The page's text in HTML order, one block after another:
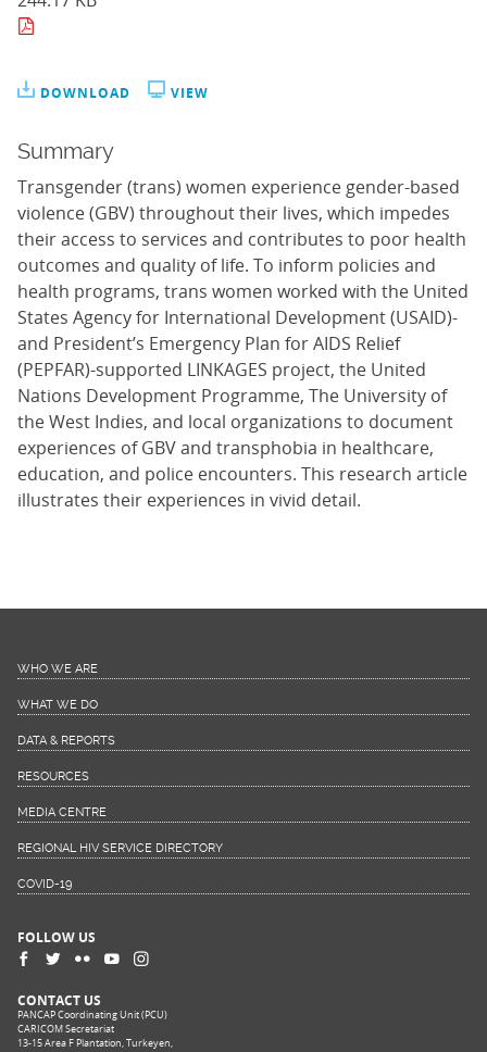
DOWNLOAD VIEW
Summary
Transgender (trans) women experience gender-based
violence (GBV) throughout their lives, which impedes
their access to services and contributes to poor health
outcomes and quality of life. To inform policies and
health programs, trans women worked with the United
States Agency for International Development (USAID)-
and President’s Emergency Plan for AIDS Relief
(PEPFAR)-supported LINKAGES project, the United
Nations Development Programme, The University of
the West Indies, and local organizations to document
experiences of GBV and transphobia in healthcare,
education, and police encounters. This research article
illustrates their experiences in vivid detail.
WHO WE ARE
WHAT WE DO
DATA & REPORTS
RESOURCES
MEDIA CENTRE
REGIONAL HIV SERVICE DIRECTORY
COVID-19
FOLLOW US
CONTACT US
PANCAP Coordinating Unit (PCU)
CARICOM Secretariat
13-15 Area F Plantation, Turkeyen,